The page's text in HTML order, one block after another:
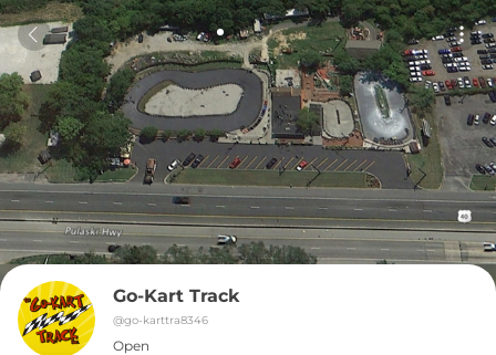
Go-Kart Track
@go-karttra8346
Open